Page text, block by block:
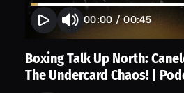
00:00/00:45
Boxing Talk Up North:
The Undercard Chaos! |